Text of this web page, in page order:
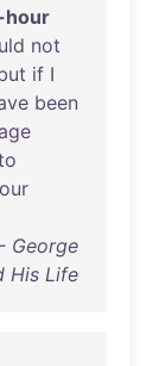
hour
not
if I
been
George
His Life